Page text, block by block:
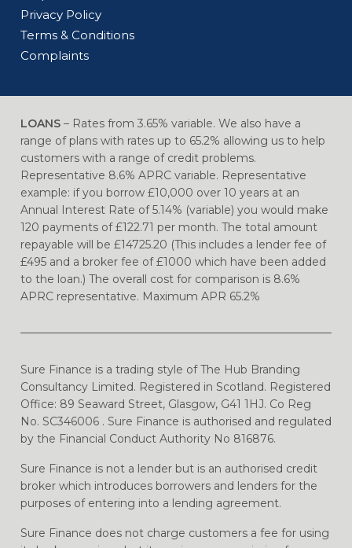
Privacy Policy
Terms & Conditions
Complaints
LOANS – Rates from 3.65% variable. We also have a
range of plans with rates up to 65.2% allowing us to help
customers with a range of credit problems.
Representative 8.6% APRC variable. Representative
example: if you borrow £10,000 over 10 years at an
Annual Interest Rate of 5.14% (variable) you would make
120 payments of £122.71 per month. The total amount
repayable will be £14725.20 (This includes a lender fee of
£495 and a broker fee of £1000 which have been added
to the loan.) The overall cost for comparison is 8.6%
APRC representative. Maximum APR 65.2%
Sure Finance is a trading style of The Hub Branding
Consultancy Limited. Registered in Scotland. Registered
Office: 89 Seaward Street, Glasgow, G41 1HJ. Co Reg
No. SC346006 . Sure Finance is authorised and regulated
by the Financial Conduct Authority No 816876.
Sure Finance is not a lender but is an authorised credit
broker which introduces borrowers and lenders for the
purposes of entering into a lending agreement.
Sure Finance does not charge customers a fee for using